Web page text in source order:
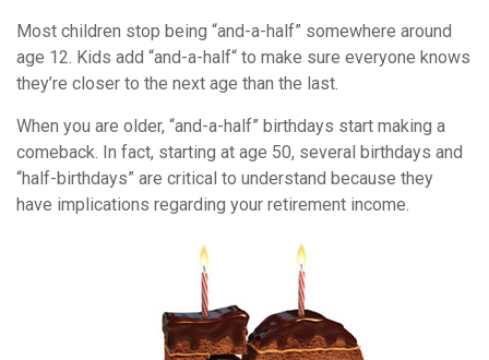
Most children stop being “and-a-half” somewhere around
age 12. Kids add “and-a-half“ to make sure everyone knows
they’re closer to the next age than the last.
When you are older, “and-a-half” birthdays start making a
comeback. In fact, starting at age 50, several birthdays and
“half-birthdays” are critical to understand because they
have implications regarding your retirement income.